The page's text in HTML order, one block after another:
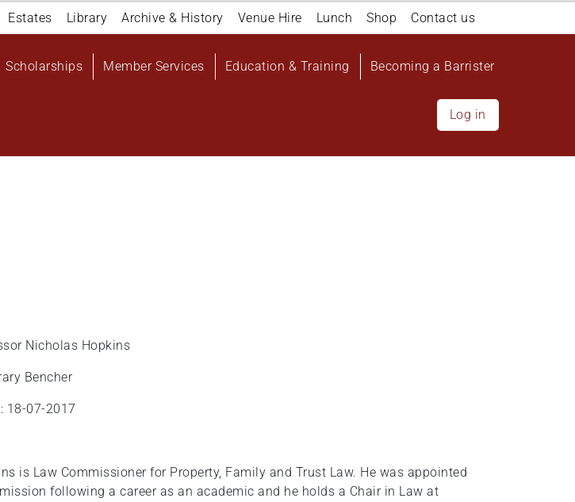
Estates Library Archive & History Venue Hire Lunch Shop Contact us
Scholarships Member Services Education & Training Becoming a Barrister
Log in
Nicholas Hopkins
Bencher
18-07-2017
is Law Commissioner for Property, Family and Trust Law. He was appointed
following a career as an academic and he holds a Chair in Law at